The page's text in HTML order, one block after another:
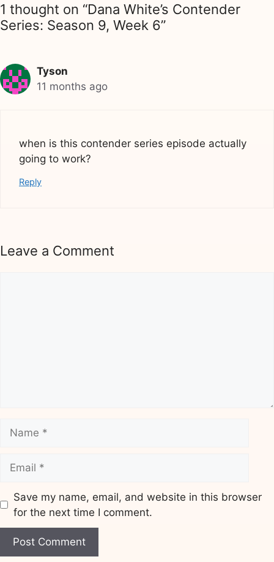
1 thought on “Dana White’s Contender
Series: Season 9, Week 6”
Tyson
11 months ago
when is this contender series episode actually
going to work?
Reply
Leave a Comment
Save my name, email, and website in this browser
for the next time I comment.